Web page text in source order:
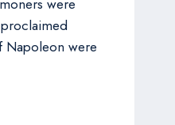
were
Napoleon were